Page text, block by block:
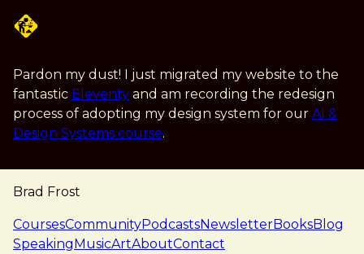
Pardon my dust! I just migrated my website to the
fantastic Eleventy and am recording the redesign
process of adopting my design system for our AI &
Design Systems course.
Brad Frost
navigation
CoursesCommunityPodcastsNewsletterBooksBlog
SpeakingMusicArtAboutContact